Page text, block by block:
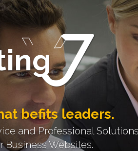
befits leaders.
and Professional
Business Websites.